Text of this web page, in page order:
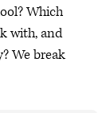
Which
with, and
We break